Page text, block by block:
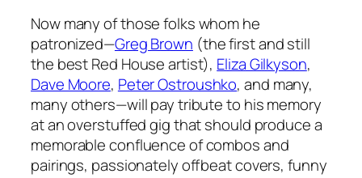
Now many of those folks whom he
patronized—Greg Brown (the first and still
the best Red House artist), Eliza Gilkyson,
Dave Moore, Peter Ostroushko, and many,
many others—will pay tribute to his memory
at an overstuffed gig that should produce a
memorable confluence of combos and
pairings, passionately offbeat covers, funny